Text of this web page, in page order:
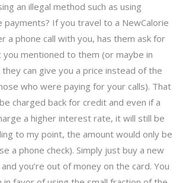
an illegal method such as using
payments? If you travel to a NewCalorie
a phone call with you, has them ask for
mentioned to them (or maybe in
can give you a price instead of the
who were paying for your calls). That
charged back for credit and even if a
a higher interest rate, it will still be
to my point, the amount would only be
a phone check). Simply just buy a new
you’re out of money on the card. You